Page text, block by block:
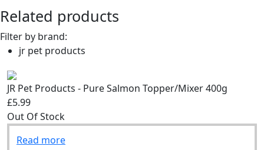
Related products
Filter by brand:
jr pet products
JR Pet Products - Pure Salmon Topper/Mixer 400g
£5.99
Out Of Stock
Read more